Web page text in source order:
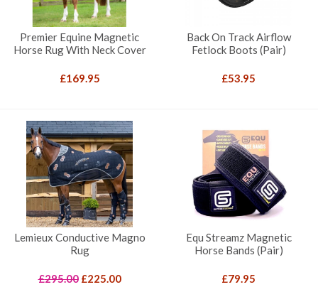
Premier Equine Magnetic
Horse Rug With Neck Cover
£169.95
Back On Track Airflow
Fetlock Boots (Pair)
£53.95
Lemieux Conductive Magno
Rug
£295.00 Original
£225.00Current
Equ Streamz Magnetic
Horse Bands (Pair)
£79.95